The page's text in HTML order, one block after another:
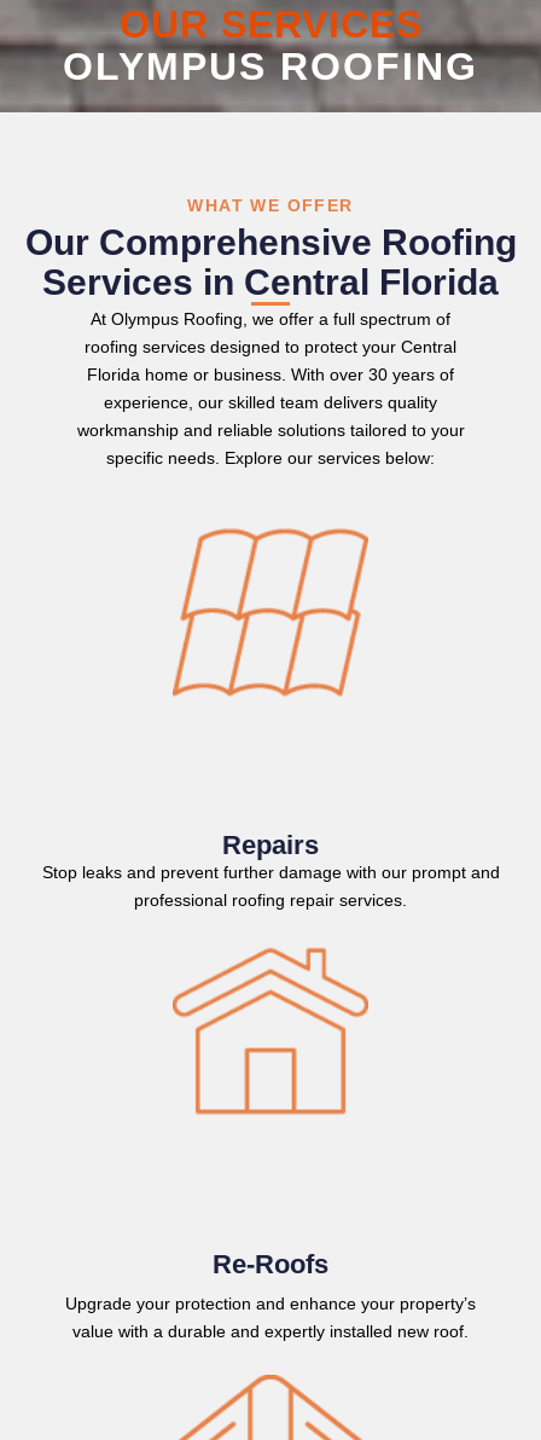
OUR SERVICES
OLYMPUS ROOFING
WHAT WE OFFER
Our Comprehensive Roofing
Services in Central Florida
At Olympus Roofing, we offer a full spectrum of
roofing services designed to protect your Central
Florida home or business. With over 30 years of
experience, our skilled team delivers quality
workmanship and reliable solutions tailored to your
specific needs. Explore our services below:
Repairs
Stop leaks and prevent further damage with our prompt and
professional roofing repair services.
Re-Roofs
Upgrade your protection and enhance your property’s
value with a durable and expertly installed new roof.